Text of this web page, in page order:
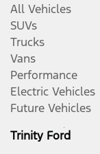
All Vehicles
SUVs
Trucks
Vans
Performance
Electric Vehicles
Future Vehicles
Trinity Ford